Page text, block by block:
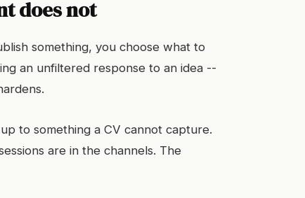
does not
something, you choose what to
an unfiltered response to an idea --
to something a CV cannot capture.
are in the channels. The